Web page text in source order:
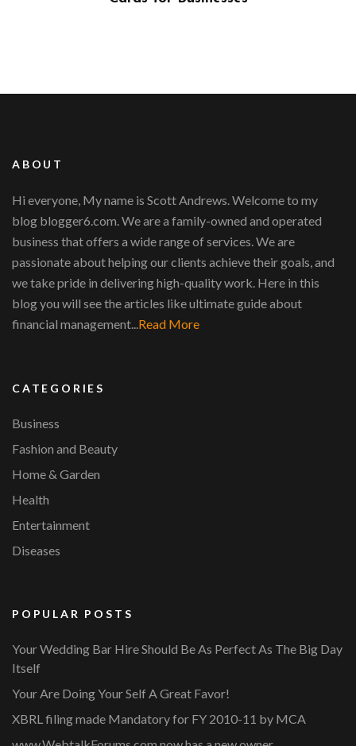
ABOUT
Hi everyone, My name is Scott Andrews. Welcome to my
blog blogger6.com. We are a family-owned and operated
business that offers a wide range of services. We are
passionate about helping our clients achieve their goals, and
we take pride in delivering high-quality work. Here in this
blog you will see the articles like ultimate guide about
financial management...Read More
CATEGORIES
Business
Fashion and Beauty
Home & Garden
Health
Entertainment
Diseases
POPULAR POSTS
Your Wedding Bar Hire Should Be As Perfect As The Big Day
Itself
Your Are Doing Your Self A Great Favor!
XBRL filing made Mandatory for FY 2010-11 by MCA